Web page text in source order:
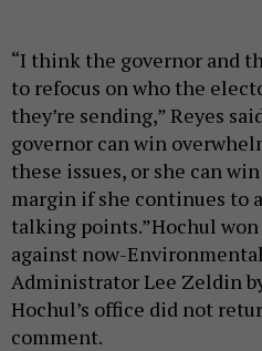
“I think the governor and
to refocus on who the
they’re sending,” Reyes
governor can win
these issues, or she can
margin if she continues to
talking points.”Hochul
against now-
Administrator Lee Zeldin
Hochul’s office did not
comment.